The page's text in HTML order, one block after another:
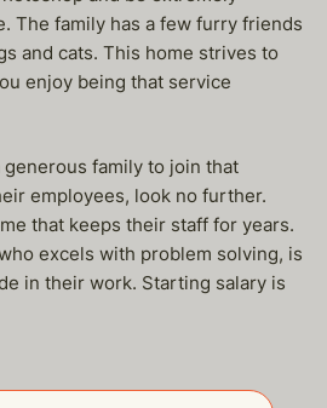
The family has a few furry friends
and cats. This home strives to
enjoy being that service
family to join that
employees, look no further.
that keeps their staff for years.
excels with problem solving, is
in their work. Starting salary is